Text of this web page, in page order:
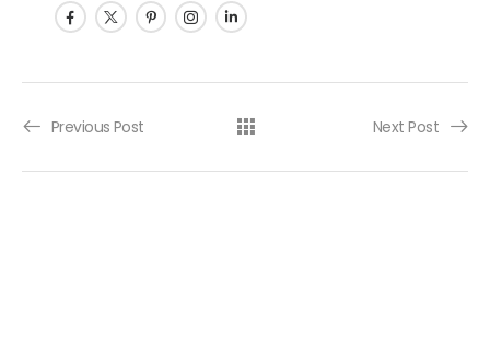
Post navigation
Previous Post Next Post